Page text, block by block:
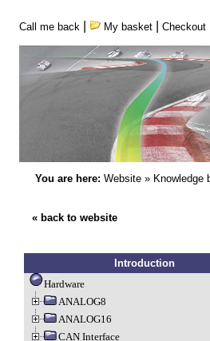
Call me back My basket| Checkout|
You are here: Website» Knowledge
« back to website
Introduction
Hardware
ANALOG8
ANALOG16
CAN Interface